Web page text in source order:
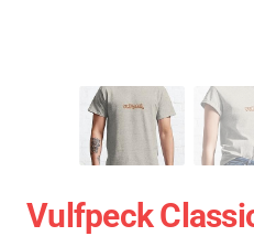
Vulfpeck